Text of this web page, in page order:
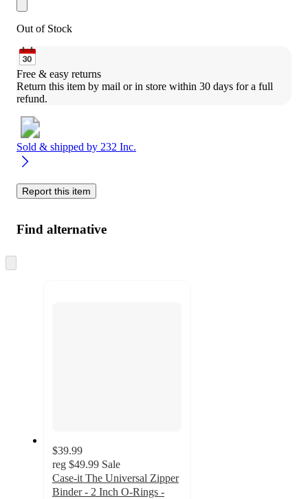
Out of Stock
Free & easy returns
Return this item by mail or in store within 30 days for a full
refund.
Sold & shipped by 232 Inc.
Report this item
Find alternative
to
$39.99
reg $49.99 Sale
Case-it The Universal Zipper
Binder - 2 Inch O-Rings -